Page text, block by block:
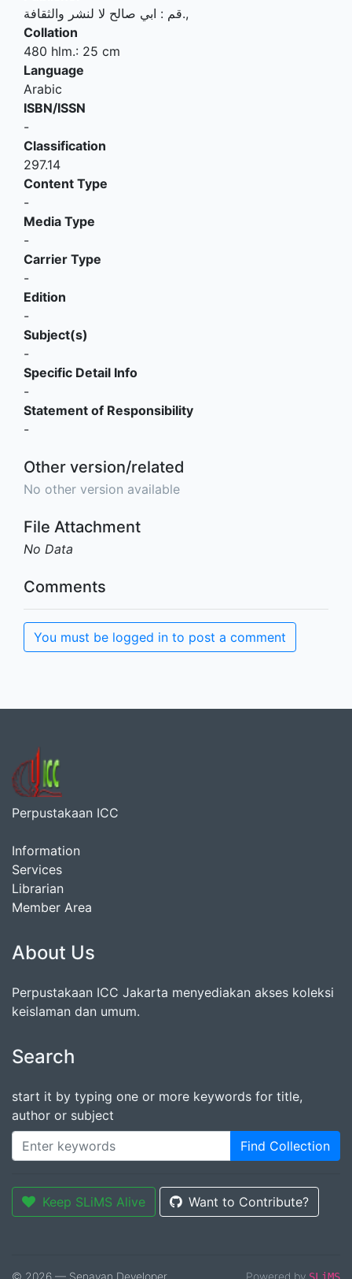
قم : ابي صالح لا لنشر والثقافة
.,
Collation
480 hlm.: 25 cm
Language
Arabic
ISBN/ISSN
-
Classification
297.14
Content Type
-
Media Type
-
Carrier Type
-
Edition
-
Subject(s)
-
Specific Detail Info
-
Statement of Responsibility
-
Other version/related
No other version available
File Attachment
No Data
Comments
You must be logged in to post a comment
Perpustakaan ICC
Information
Services
Librarian
Member Area
About Us
Perpustakaan ICC Jakarta menyediakan akses koleksi
keislaman dan umum.
Search
start it by typing one or more keywords for title,
author or subject
Find Collection
Keep SLiMS Alive Want to Contribute?
© 2026 — Senayan Developer Powered by SLiMS